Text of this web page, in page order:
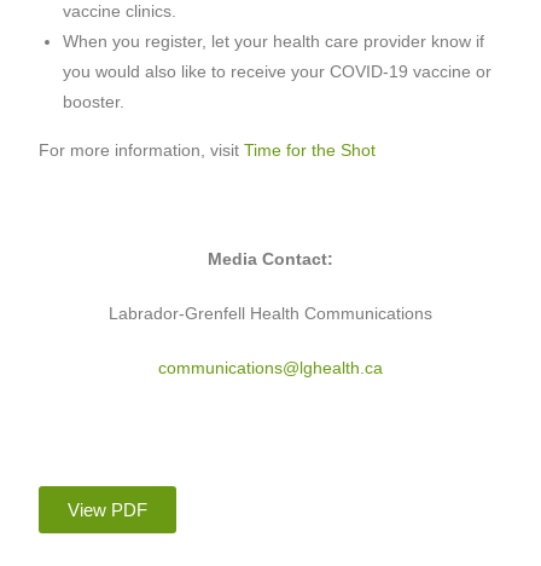
vaccine clinics.
When you register, let your health care provider know if
you would also like to receive your COVID-19 vaccine or
booster.
For more information, visitTime for the Shot
Media Contact:
Labrador-Grenfell Health Communications
communications@lghealth.ca
View PDF